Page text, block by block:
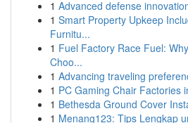
1 Advanced defense
1 Smart Property Upkeep
Furnitu...
1 Fuel Factory Race Fuel:
Choo...
1 Advancing traveling
1 PC Gaming Chair Factories
1 Bethesda Ground Cover
1 Menang123: Tips Lengkap